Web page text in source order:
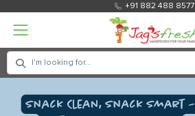
+91 882 488 8577